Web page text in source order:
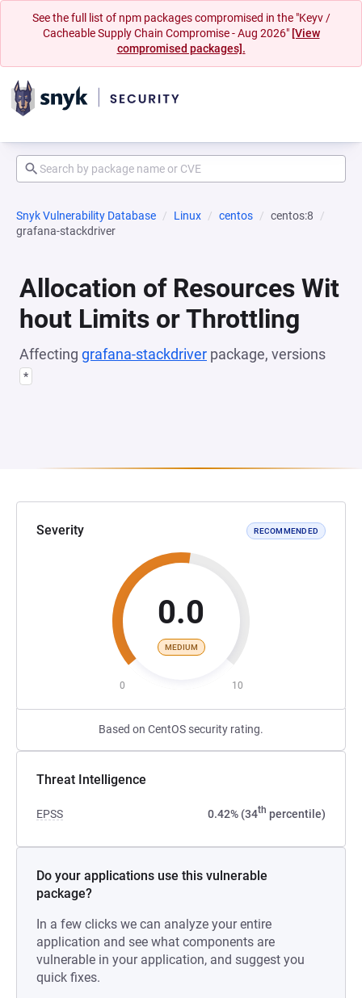
See the full list of npm packages compromised in the "Keyv /
Cacheable Supply Chain Compromise - Aug 2026" [View
compromised packages].
Snyk Vulnerability Database Linux centos
centos:8
grafana-stackdriver
Allocation of Resources Wit
hout Limits or Throttling
Affecting grafana-stackdriver package, versions
*
Severity RECOMMENDED
0.0
MEDIUM
0 10
Based on CentOS security rating.
Threat Intelligence
EPSS 0.42% (34th percentile)
Do your applications use this vulnerable
package?
In a few clicks we can analyze your entire
application and see what components are
vulnerable in your application, and suggest you
quick fixes.